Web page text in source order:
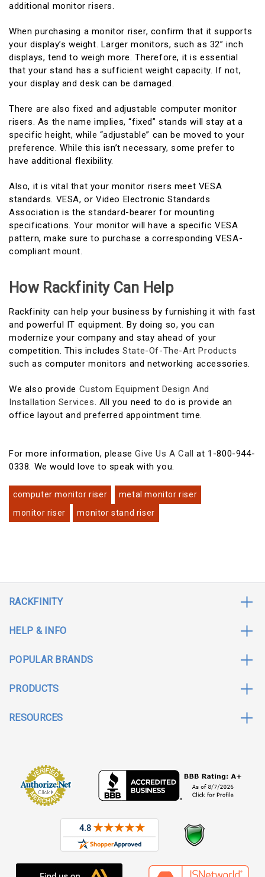
additional monitor risers.
When purchasing a monitor riser, confirm that it supports
your display’s weight. Larger monitors, such as 32” inch
displays, tend to weigh more. Therefore, it is essential
that your stand has a sufficient weight capacity. If not,
your display and desk can be damaged.
There are also fixed and adjustable computer monitor
risers. As the name implies, “fixed” stands will stay at a
specific height, while “adjustable” can be moved to your
preference. While this isn’t necessary, some prefer to
have additional flexibility.
Also, it is vital that your monitor risers meet VESA
standards. VESA, or Video Electronic Standards
Association is the standard-bearer for mounting
specifications. Your monitor will have a specific VESA
pattern, make sure to purchase a corresponding VESA-
compliant mount.
How Rackfinity Can Help
Rackfinity can help your business by furnishing it with fast
and powerful IT equipment. By doing so, you can
modernize your company and stay ahead of your
competition. This includesState-Of-The-Art Products
such as computer monitors and networking accessories.
We also provide Custom Equipment Design And
Installation Services. All you need to do is provide an
office layout and preferred appointment time.
For more information, pleaseGive Us A Call at 1-800-944-
0338. We would love to speak with you.
computer monitor riser
metal monitor riser
monitor riser
monitor stand riser
RACKFINITY
HELP & INFO
POPULAR BRANDS
PRODUCTS
RESOURCES